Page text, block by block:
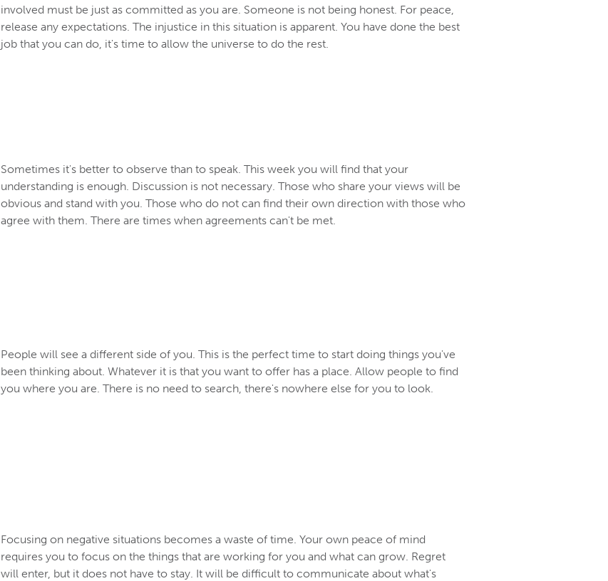
involved must be just as committed as you are. Someone is not being honest. For peace,
release any expectations. The injustice in this situation is apparent. You have done the best
job that you can do, it's time to allow the universe to do the rest.
Sometimes it's better to observe than to speak. This week you will find that your
understanding is enough. Discussion is not necessary. Those who share your views will be
obvious and stand with you. Those who do not can find their own direction with those who
agree with them. There are times when agreements can't be met.
People will see a different side of you. This is the perfect time to start doing things you've
been thinking about. Whatever it is that you want to offer has a place. Allow people to find
you where you are. There is no need to search, there's nowhere else for you to look.
Focusing on negative situations becomes a waste of time. Your own peace of mind
requires you to focus on the things that are working for you and what can grow. Regret
will enter, but it does not have to stay. It will be difficult to communicate about what's